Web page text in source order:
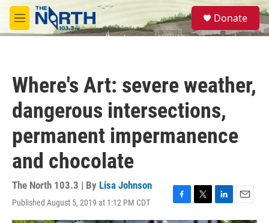
Skip to main content
M
e
S
e
a
Donate
Where's Art: severe weather,
dangerous intersections,
permanent impermanence
and chocolate
The North 103.3 | By Lisa Johnson
Published August 5, 2019 at 1:12 PM CDT
F
a
T
w
L
i
E
m